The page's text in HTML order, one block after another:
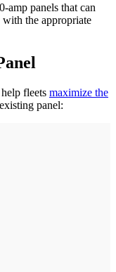
amp panels that can
the appropriate
fleets maximize the
panel: